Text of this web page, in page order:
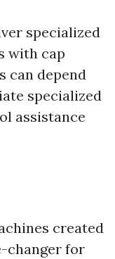
specialized
with cap
can depend
specialized
assistance
created
changer for